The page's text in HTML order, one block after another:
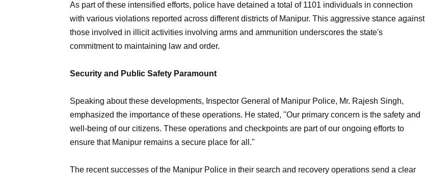
As part of these intensified efforts, police have detained a total of 1101 individuals in connection
with various violations reported across different districts of Manipur. This aggressive stance against
those involved in illicit activities involving arms and ammunition underscores the state's
commitment to maintaining law and order.
Security and Public Safety Paramount
Speaking about these developments, Inspector General of Manipur Police, Mr. Rajesh Singh,
emphasized the importance of these operations. He stated, "Our primary concern is the safety and
well-being of our citizens. These operations and checkpoints are part of our ongoing efforts to
ensure that Manipur remains a secure place for all."
The recent successes of the Manipur Police in their search and recovery operations send a clear